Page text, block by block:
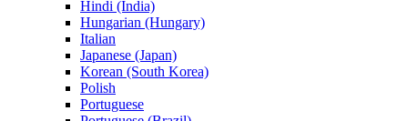
Hindi (India)
Hungarian (Hungary)
Italian
Japanese (Japan)
Korean (South Korea)
Polish
Portuguese